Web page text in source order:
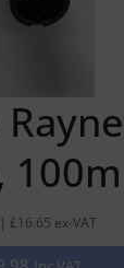
£16.65 ex-VAT